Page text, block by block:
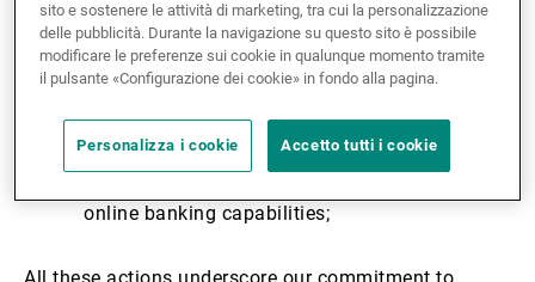
and Greater China net new money flows. In
Hong Kong, the appointment of new leadership
has led to selective hires in relationship
From a platform perspective, we are upgrading
our core banking infrastructure, digitising client
online banking capabilities;
sito e sostenere le attività di marketing, tra cui la personalizzazione
delle pubblicità. Durante la navigazione su questo sito è possibile
modificare le preferenze sui cookie in qualunque momento tramite
il pulsante «Configurazione dei cookie» in fondo alla pagina.
Personalizza i cookie Accetto tutti i cookie